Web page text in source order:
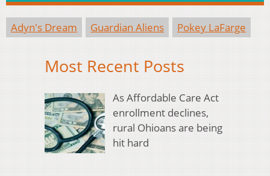
Adyn's Dream Guardian Aliens Pokey LaFarge
Most Recent Posts
As Affordable Care Act
enrollment declines,
rural Ohioans are being
hit hard